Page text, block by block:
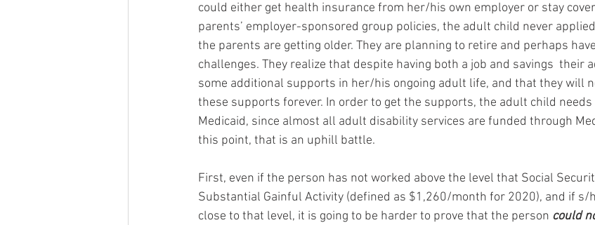
could either get health insurance from her/his own employer or stay
parents’ employer-sponsored group policies, the adult child never
the parents are getting older. They are planning to retire and perhaps
challenges. They realize that despite having both a job and savings  their
some additional supports in her/his ongoing adult life, and that they will
these supports forever. In order to get the supports, the adult child
Medicaid, since almost all adult disability services are funded through
this point, that is an uphill battle.
First, even if the person has not worked above the level that Social
Substantial Gainful Activity (defined as $1,260/month for 2020), and if s/
close to that level, it is going to be harder to prove that the person could